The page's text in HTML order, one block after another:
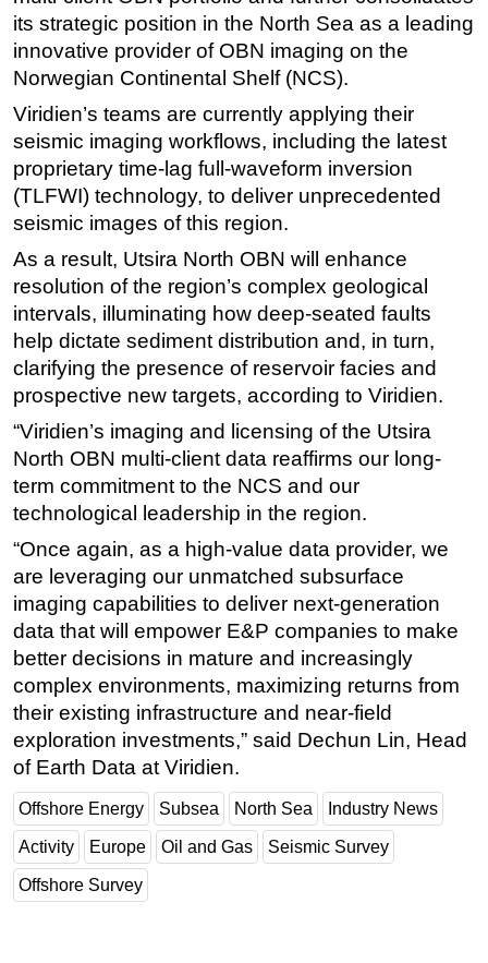
Production
Well Operations
Workover
FPSO
Events
Advertise
OE TV
its strategic position in the North Sea as a leading
innovative provider of OBN imaging on the
Norwegian Continental Shelf (NCS).
Viridien’s teams are currently applying their
seismic imaging workflows, including the latest
proprietary time-lag full-waveform inversion
(TLFWI) technology, to deliver unprecedented
seismic images of this region.
As a result, Utsira North OBN will enhance
resolution of the region’s complex geological
intervals, illuminating how deep-seated faults
help dictate sediment distribution and, in turn,
clarifying the presence of reservoir facies and
prospective new targets, according to Viridien.
“Viridien’s imaging and licensing of the Utsira
North OBN multi-client data reaffirms our long-
term commitment to the NCS and our
technological leadership in the region.
“Once again, as a high-value data provider, we
are leveraging our unmatched subsurface
imaging capabilities to deliver next-generation
data that will empower E&P companies to make
better decisions in mature and increasingly
complex environments, maximizing returns from
their existing infrastructure and near-field
exploration investments,” said Dechun Lin, Head
of Earth Data at Viridien.
Offshore Energy Subsea North Sea Industry News
Activity Europe Oil and Gas Seismic Survey
Offshore Survey